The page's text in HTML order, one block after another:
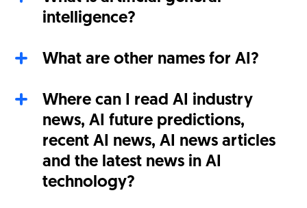
intelligence?
What are other names for AI?
Where can I read AI industry
news, AI future predictions,
recent AI news, AI news articles
and the latest news in AI
technology?